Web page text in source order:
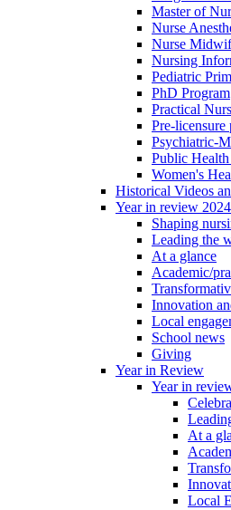
Master of
Nurse
Nurse
Nursing
Pediatric
PhD Program
Practical
Pre-licensure
Psychiatric-
Public
Women's
Historical Videos
Year in review
Shaping
Leading the
At a glance
Academic/
Innovation
Local
School news
Giving
Year in Review
Year in
At a
Local